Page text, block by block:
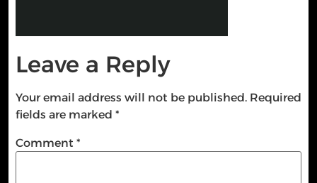
Leave a Reply
Your email address will not be published. Required
fields are marked *
Comment *